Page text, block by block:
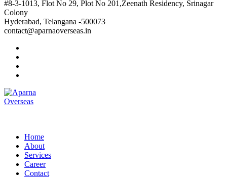
#8-3-1013, Flot No 29, Plot No 201,Zeenath Residency, Srinagar
Colony
Hyderabad, Telangana -500073
contact@aparnaoverseas.in
Home
About
Services
Career
Contact